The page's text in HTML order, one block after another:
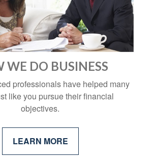
WE DO BUSINESS
professionals have helped many
like you pursue their financial
objectives.
LEARN MORE